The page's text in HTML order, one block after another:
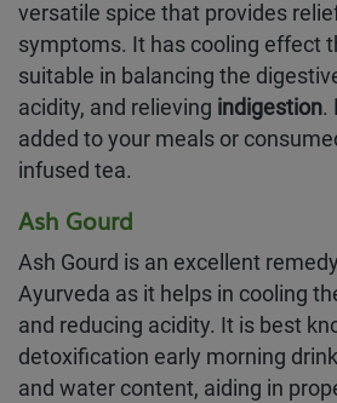
versatile spice that provides
symptoms. It has cooling effect
suitable in balancing the
acidity, and relieving indigestion.
added to your meals or
infused tea.
Ash Gourd
Ash Gourd is an excellent
Ayurveda as it helps in cooling
and reducing acidity. It is best
detoxification early morning
and water content, aiding in